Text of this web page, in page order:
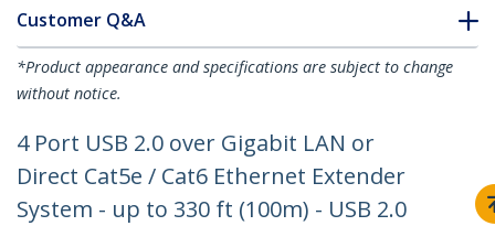
Customer Q&A
*Product appearance and specifications are subject to change
without notice.
4 Port USB 2.0 over Gigabit LAN or
Direct Cat5e / Cat6 Ethernet Extender
System - up to 330 ft (100m) - USB 2.0